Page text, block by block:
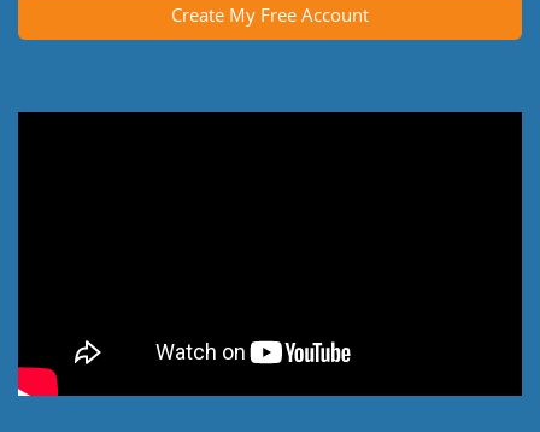
Create My Free Account